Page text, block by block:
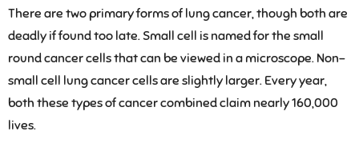
There are two primary forms of lung cancer, though both are
deadly if found too late. Small cell is named for the small
round cancer cells that can be viewed in a microscope. Non-
small cell lung cancer cells are slightly larger. Every year,
both these types of cancer combined claim nearly 160,000
lives.